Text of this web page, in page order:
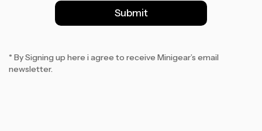
l
*
Submit
* By Signing up here i agree to receive Minigear’s email
newsletter.